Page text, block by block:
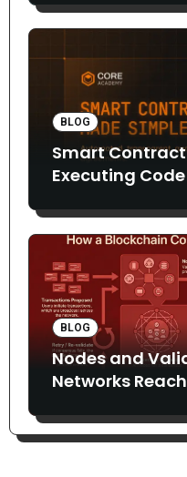
BLOG
Smart
Executing
BLOG
Nodes and
Networks